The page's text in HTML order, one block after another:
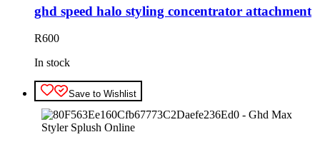
ghd speed halo styling concentrator attachment
R600
In stock
Save to Wishlist